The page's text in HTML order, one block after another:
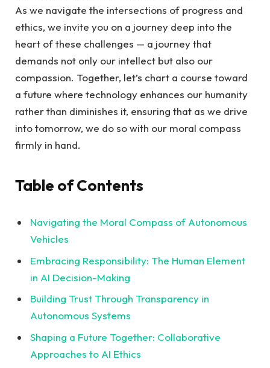
As we navigate the intersections of progress and
ethics, we invite you on a journey deep into the
heart of these challenges — a journey that
demands not only our intellect but also our
compassion. Together, let’s chart a course toward
a future where technology enhances our humanity
rather than diminishes it, ensuring that as we drive
into tomorrow, we do so with our moral compass
firmly in hand.
Table of Contents
Navigating the Moral Compass of Autonomous
Vehicles
Embracing Responsibility: The Human Element
in AI Decision-Making
Building Trust Through Transparency in
Autonomous Systems
Shaping a Future Together: Collaborative
Approaches to AI Ethics